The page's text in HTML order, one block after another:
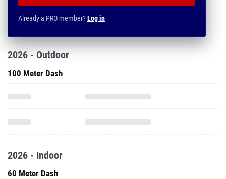
Already a PRO member?Log in
2026 - Outdoor
100 Meter Dash
2026 - Indoor
60 Meter Dash